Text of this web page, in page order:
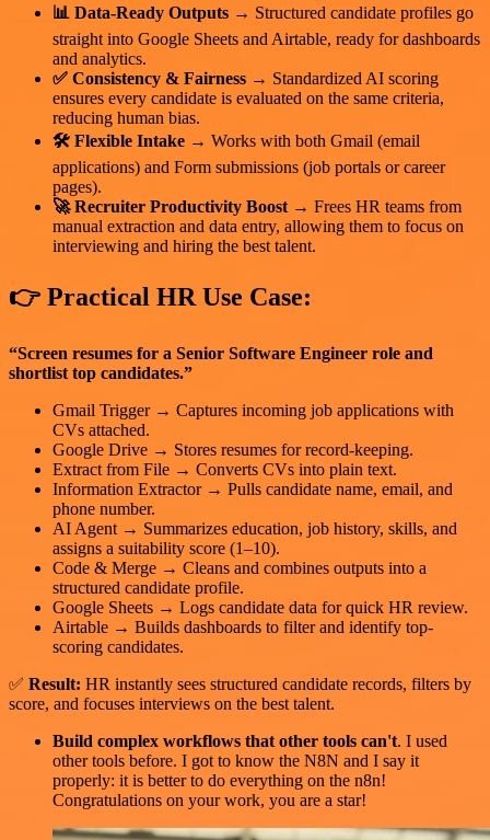
📊 Data-Ready Outputs → Structured candidate profiles go
straight into Google Sheets and Airtable, ready for dashboards
and analytics.
✅ Consistency & Fairness → Standardized AI scoring
ensures every candidate is evaluated on the same criteria,
reducing human bias.
🛠️ Flexible Intake → Works with both Gmail (email
applications) and Form submissions (job portals or career
pages).
🚀 Recruiter Productivity Boost → Frees HR teams from
manual extraction and data entry, allowing them to focus on
interviewing and hiring the best talent.
👉 Practical HR Use Case:
“Screen resumes for a Senior Software Engineer role and
shortlist top candidates.”
Gmail Trigger → Captures incoming job applications with
CVs attached.
Google Drive → Stores resumes for record-keeping.
Extract from File → Converts CVs into plain text.
Information Extractor → Pulls candidate name, email, and
phone number.
AI Agent → Summarizes education, job history, skills, and
assigns a suitability score (1–10).
Code & Merge → Cleans and combines outputs into a
structured candidate profile.
Google Sheets → Logs candidate data for quick HR review.
Airtable → Builds dashboards to filter and identify top-
scoring candidates.
✅ Result: HR instantly sees structured candidate records, filters by
score, and focuses interviews on the best talent.
Build complex workflows that other tools can't. I used
other tools before. I got to know the N8N and I say it
properly: it is better to do everything on the n8n!
Congratulations on your work, you are a star!